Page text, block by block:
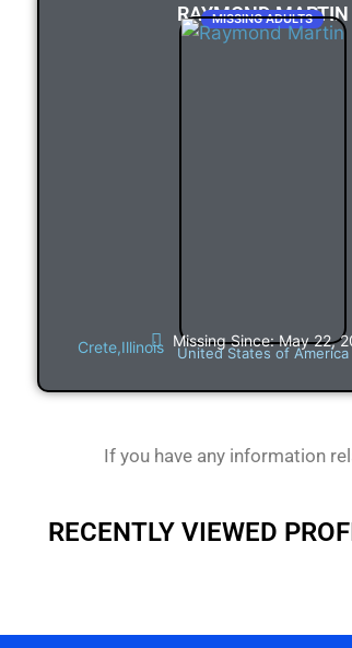
RAYMOND MARTIN
MISSING ADULTS
Missing Since: May 22,
Crete,Illinois United States of America
If you have any information
RECENTLY VIEWED